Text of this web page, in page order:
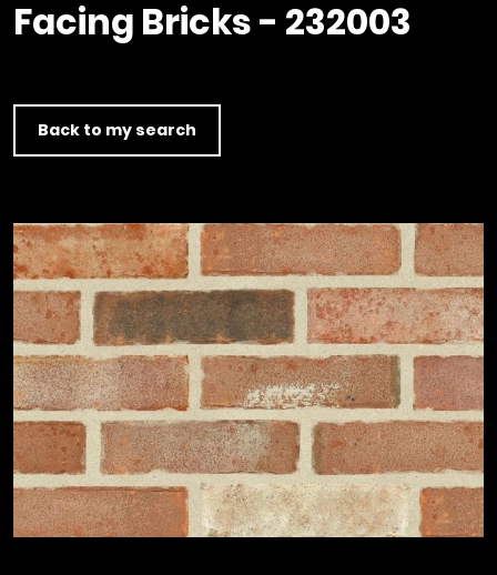
Clerkenwell Design Week (CDW)
Service
Product Selector
Product
C16 Timber
Facing Bricks - 232003
Back to my search